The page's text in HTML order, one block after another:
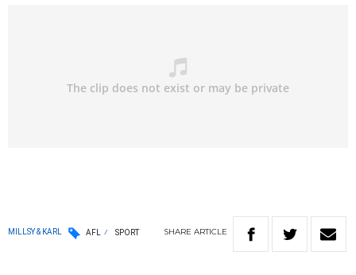
MILLSY & KARL AFL SPORT SHARE ARTICLE